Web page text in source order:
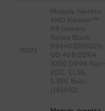
76573
Модуль памяти
AMD Radeon™
R9 Gamers
Series Black
R944G3206U2S-
UO 4GB DDR4
3200 DIMM Non-
ECC, CL16,
1.35V, Bulk,
(181692)